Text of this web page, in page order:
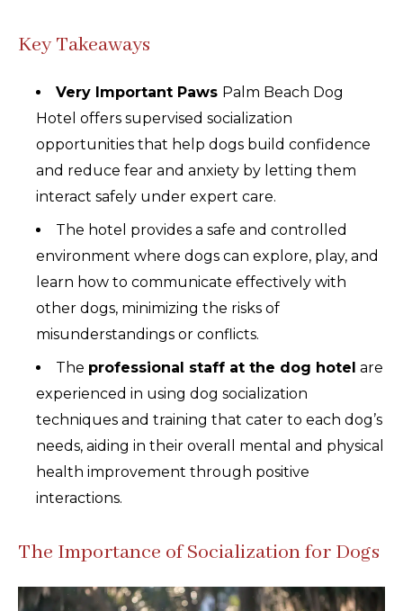
Key Takeaways
Very Important Paws Palm Beach Dog
Hotel offers supervised socialization
opportunities that help dogs build confidence
and reduce fear and anxiety by letting them
interact safely under expert care.
The hotel provides a safe and controlled
environment where dogs can explore, play, and
learn how to communicate effectively with
other dogs, minimizing the risks of
misunderstandings or conflicts.
The professional staff at the dog hotel are
experienced in using dog socialization
techniques and training that cater to each dog’s
needs, aiding in their overall mental and physical
health improvement through positive
interactions.
The Importance of Socialization for Dogs